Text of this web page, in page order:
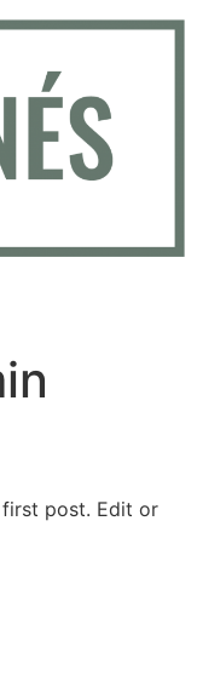
first post. Edit or